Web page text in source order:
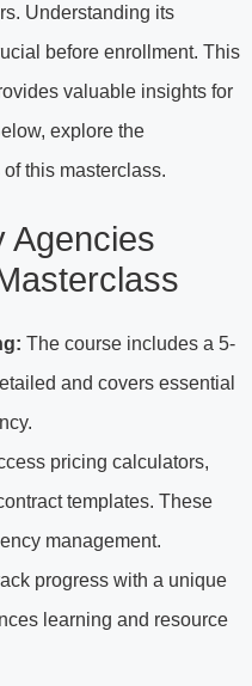
Understanding its
before enrollment. This
valuable insights for
explore the
this masterclass.
Agencies
The course includes a 5-
and covers essential
pricing calculators,
templates. These
management.
progress with a unique
learning and resource